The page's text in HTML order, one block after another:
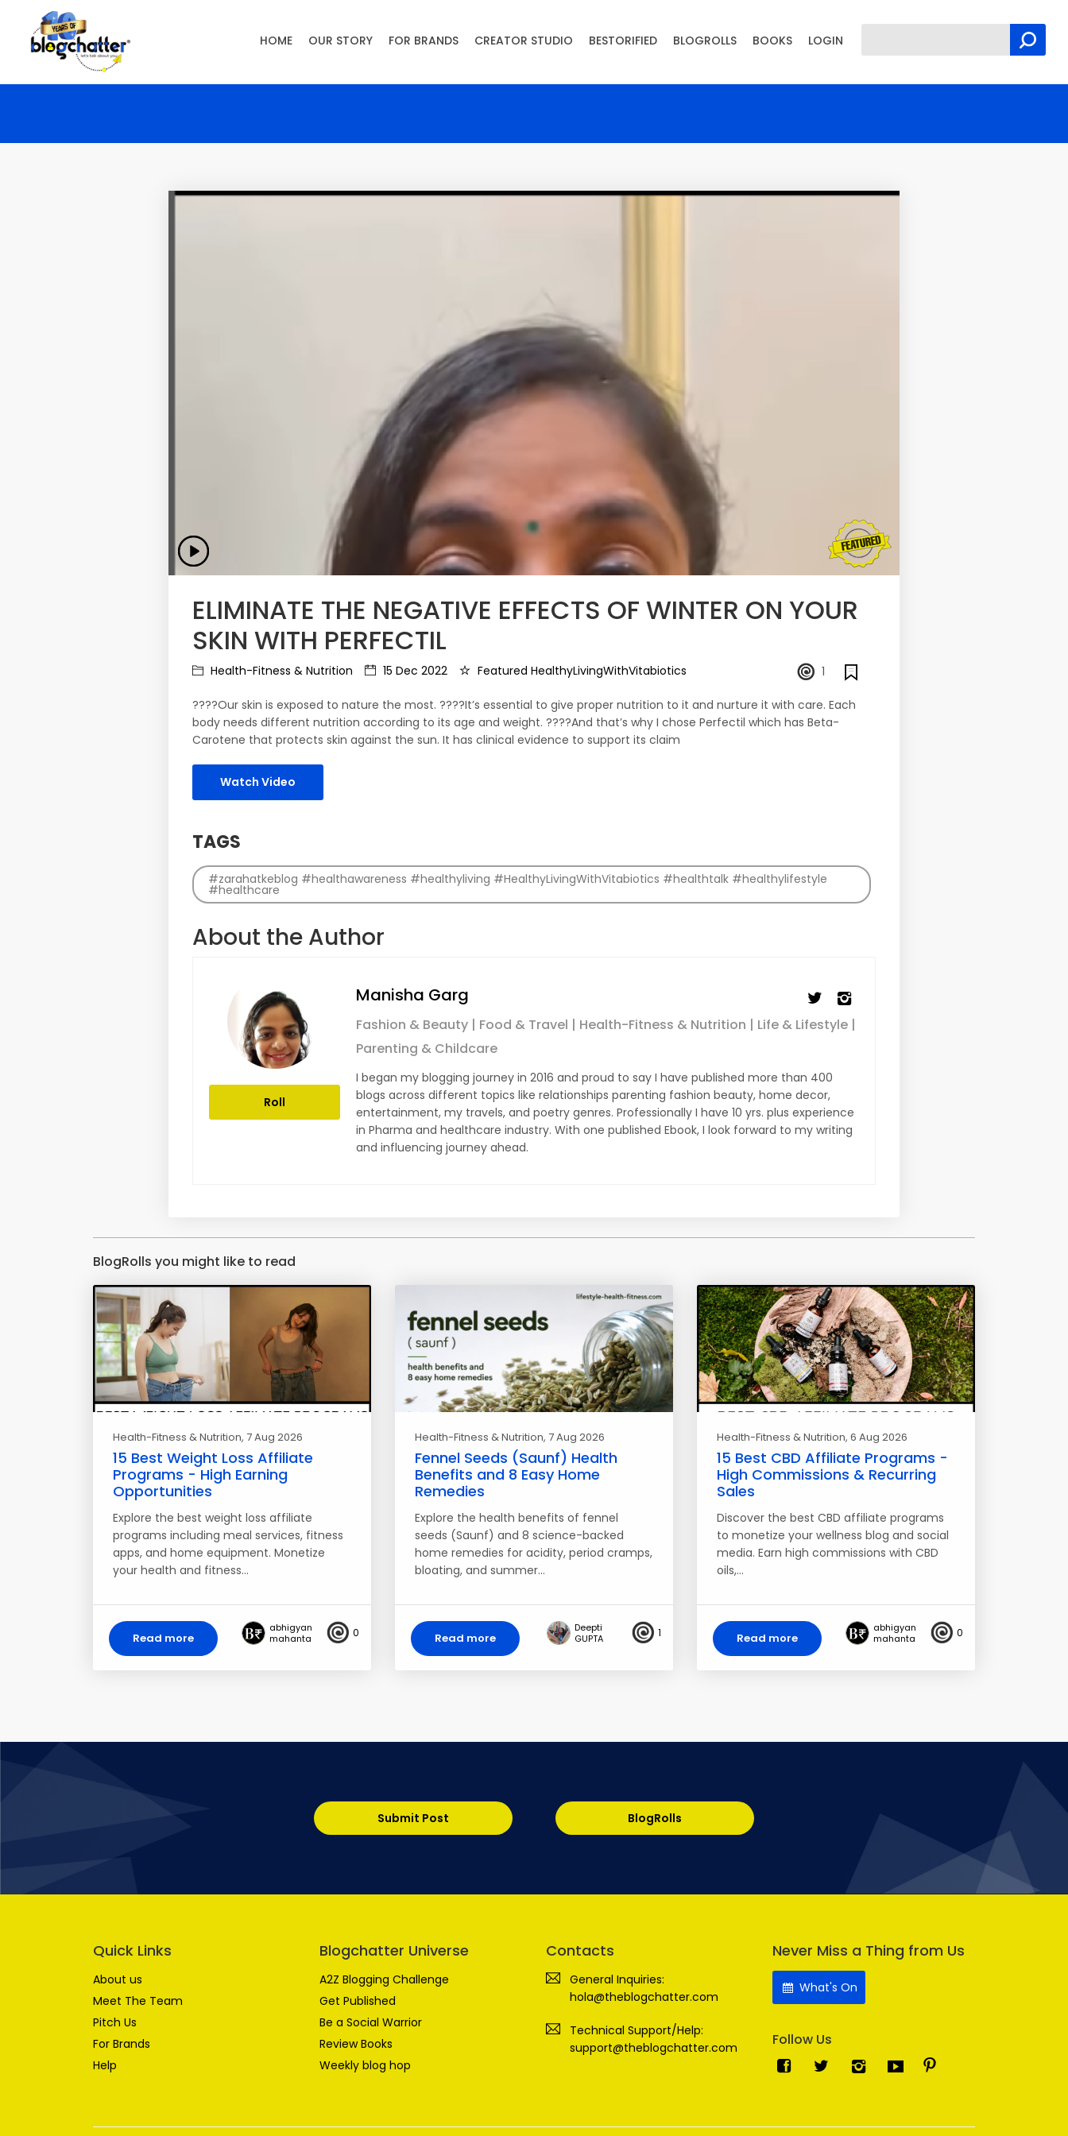
ELIMINATE THE NEGATIVE EFFECTS OF WINTER ON YOUR
SKIN WITH PERFECTIL
Health-Fitness & Nutrition 15 Dec 2022 Featured HealthyLivingWithVitabiotics 1
????Our skin is exposed to nature the most. ????It’s essential to give proper nutrition to it and nurture it with care. Each
body needs different nutrition according to its age and weight. ????And that’s why I chose Perfectil which has Beta-
Carotene that protects skin against the sun. It has clinical evidence to support its claim
Watch Video
TAGS
#zarahatkeblog #healthawareness #healthyliving #HealthyLivingWithVitabiotics #healthtalk #healthylifestyle
#healthcare
About the Author
Roll
Manisha Garg
Fashion & Beauty | Food & Travel | Health-Fitness & Nutrition | Life & Lifestyle |
Parenting & Childcare
I began my blogging journey in 2016 and proud to say I have published more than 400
blogs across different topics like relationships parenting fashion beauty, home decor,
entertainment, my travels, and poetry genres. Professionally I have 10 yrs. plus experience
in Pharma and healthcare industry. With one published Ebook, I look forward to my writing
and influencing journey ahead.
BlogRolls you might like to read
Health-Fitness & Nutrition, 7 Aug 2026
15 Best Weight Loss Affiliate
Programs - High Earning
Opportunities
Explore the best weight loss affiliate
programs including meal services, fitness
apps, and home equipment. Monetize
your health and fitness…
Read more
abhigyan
mahanta
0
Health-Fitness & Nutrition, 7 Aug 2026
Fennel Seeds (Saunf) Health
Benefits and 8 Easy Home
Remedies
Explore the health benefits of fennel
seeds (Saunf) and 8 science-backed
home remedies for acidity, period cramps,
bloating, and summer…
Read more
Deepti
GUPTA
1
Health-Fitness & Nutrition, 6 Aug 2026
15 Best CBD Affiliate Programs -
High Commissions & Recurring
Sales
Discover the best CBD affiliate programs
to monetize your wellness blog and social
media. Earn high commissions with CBD
oils,…
Read more
abhigyan
mahanta
0
Submit Post BlogRolls
Quick Links
About us
Meet The Team
Pitch Us
For Brands
Help
Blogchatter Universe
A2Z Blogging Challenge
Get Published
Be a Social Warrior
Review Books
Weekly blog hop
Contacts
General Inquiries:
hola@theblogchatter.com
Technical Support/Help:
support@theblogchatter.com
Never Miss a Thing from Us
What's On
Follow Us
HOME OUR STORY FOR BRANDS CREATOR STUDIO BESTORIFIED BLOGROLLS BOOKS LOGIN